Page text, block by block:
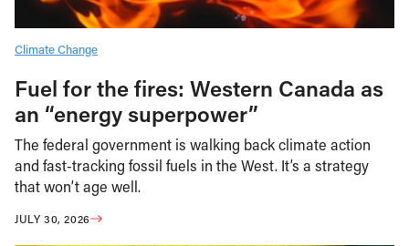
Climate Change
Fuel for the fires: Western Canada as
an “energy superpower”
The federal government is walking back climate action
and fast-tracking fossil fuels in the West. It’s a strategy
that won’t age well.
JULY 30, 2026